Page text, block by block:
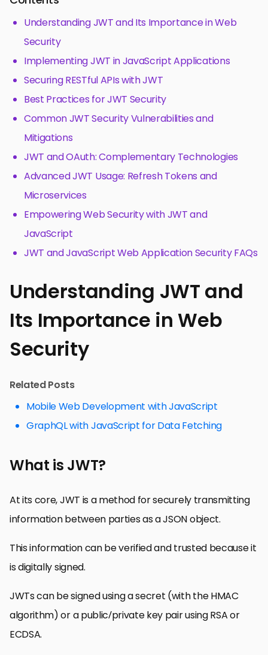
Understanding JWT and Its Importance in Web
Security
Implementing JWT in JavaScript Applications
Securing RESTful APIs with JWT
Best Practices for JWT Security
Common JWT Security Vulnerabilities and
Mitigations
JWT and OAuth: Complementary Technologies
Advanced JWT Usage: Refresh Tokens and
Microservices
Empowering Web Security with JWT and
JavaScript
JWT and JavaScript Web Application Security FAQs
Understanding JWT and
Its Importance in Web
Security
Related Posts
Mobile Web Development with JavaScript
GraphQL with JavaScript for Data Fetching
What is JWT?
At its core, JWT is a method for securely transmitting
information between parties as a JSON object.
This information can be verified and trusted because it
is digitally signed.
JWTs can be signed using a secret (with the HMAC
algorithm) or a public/private key pair using RSA or
ECDSA.